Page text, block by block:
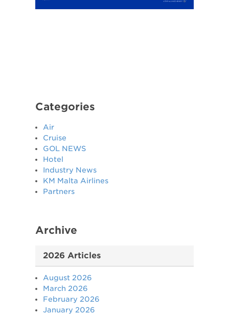
Categories
Air
Cruise
GOL NEWS
Hotel
Industry News
KM Malta Airlines
Partners
Archive
2026 Articles
August 2026
March 2026
February 2026
January 2026